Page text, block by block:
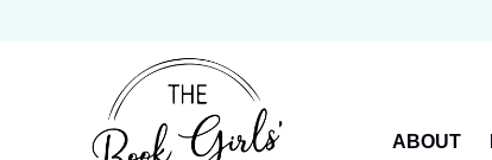
ABOUT